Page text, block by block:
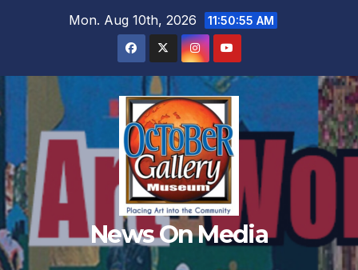
Mon. Aug 10th, 2026 11:50:56 AM
News On Media